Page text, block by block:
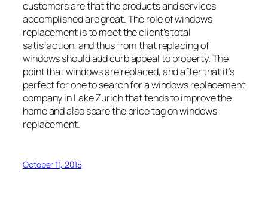
customers are that the products and services
accomplished are great. The role of windows
replacement is to meet the client’s total
satisfaction, and thus from that replacing of
windows should add curb appeal to property. The
point that windows are replaced, and after that it’s
perfect for one to search for a windows replacement
company in Lake Zurich that tends to improve the
home and also spare the price tag on windows
replacement.
October 11, 2015